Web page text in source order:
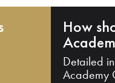
How
Detailed
Academy